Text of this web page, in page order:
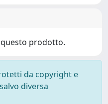
prodotto.
da copyright e
diversa